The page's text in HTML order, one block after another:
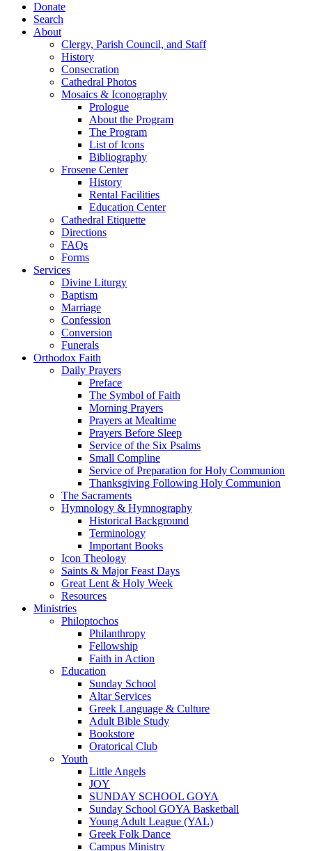
Donate
Search
About
Clergy, Parish Council, and Staff
History
Consecration
Cathedral Photos
Mosaics & Iconography
Prologue
About the Program
The Program
List of Icons
Bibliography
Frosene Center
History
Rental Facilities
Education Center
Cathedral Etiquette
Directions
FAQs
Forms
Services
Divine Liturgy
Baptism
Marriage
Confession
Conversion
Funerals
Orthodox Faith
Daily Prayers
Preface
The Symbol of Faith
Morning Prayers
Prayers at Mealtime
Prayers Before Sleep
Service of the Six Psalms
Small Compline
Service of Preparation for Holy Communion
Thanksgiving Following Holy Communion
The Sacraments
Hymnology & Hymnography
Historical Background
Terminology
Important Books
Icon Theology
Saints & Major Feast Days
Great Lent & Holy Week
Resources
Ministries
Philoptochos
Philanthropy
Fellowship
Faith in Action
Education
Sunday School
Altar Services
Greek Language & Culture
Adult Bible Study
Bookstore
Oratorical Club
Youth
Little Angels
JOY
SUNDAY SCHOOL GOYA
Sunday School GOYA Basketball
Young Adult League (YAL)
Greek Folk Dance
Campus Ministry